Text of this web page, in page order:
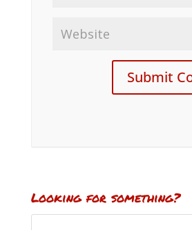
Looking for something?